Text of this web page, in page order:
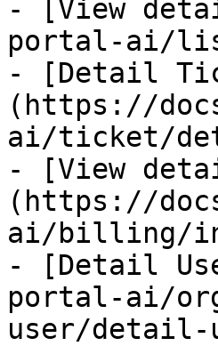
- [View
portal-ai/
- [Detail
(https://
ai/ticket/
- [View
(https://
ai/billing/
- [Detail
portal-ai/
user/detail-